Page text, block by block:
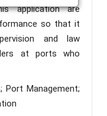
application are
so that it
and law
at ports who
Port Management;